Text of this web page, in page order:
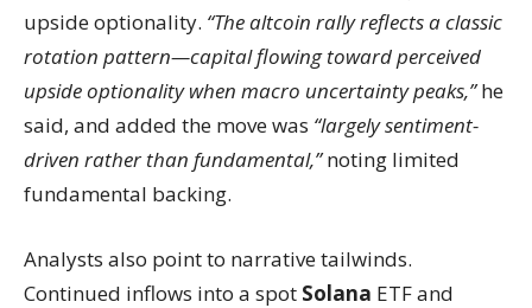
upside optionality. “The altcoin rally reflects a classic
rotation pattern—capital flowing toward perceived
upside optionality when macro uncertainty peaks,”he
said, and added the move was “largely sentiment-
driven rather than fundamental,”noting limited
fundamental backing.
Analysts also point to narrative tailwinds.
Continued inflows into a spot Solana ETF and